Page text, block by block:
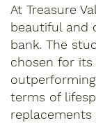
At Treasure
beautiful and
bank. The
chosen for its
terms of